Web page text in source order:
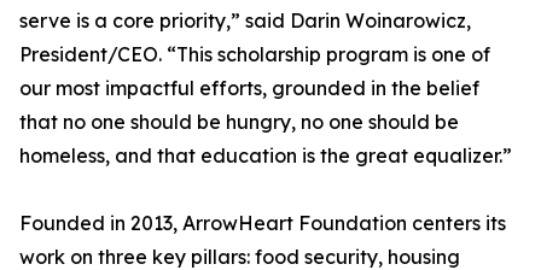
serve is a core priority,” said Darin Woinarowicz,
President/CEO. “This scholarship program is one of
our most impactful efforts, grounded in the belief
that no one should be hungry, no one should be
homeless, and that education is the great equalizer.”
Founded in 2013, ArrowHeart Foundation centers its
work on three key pillars: food security, housing